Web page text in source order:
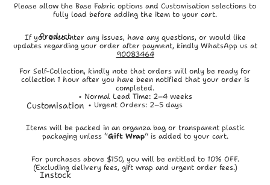
Product
Customisation
Instock
Please allow the Base Fabric options and Customisation selections to
fully load before adding the item to your cart.
If you encounter any issues, have any questions, or would like
updates regarding your order after payment, kindly WhatsApp us at
90083464
For Self-Collection, kindly note that orders will only be ready for
collection 1 hour after you have been notified that your order is
completed.
• Normal Lead Time: 2–4 weeks
• Urgent Orders: 2–5 days
Items will be packed in an organza bag or transparent plastic
packaging unless “Gift Wrap” is added to your cart.
For purchases above $150, you will be entitled to 10% OFF.
(Excluding delivery fees, gift wrap and urgent order fees.)